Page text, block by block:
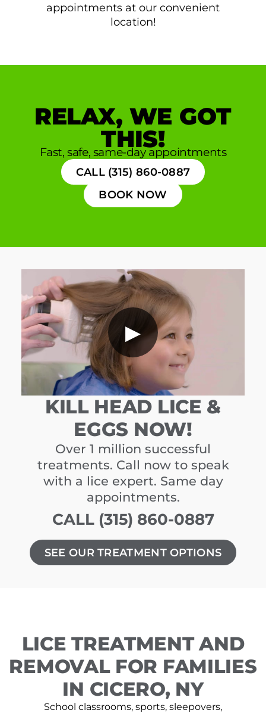
appointments at our convenient
location!
RELAX, WE GOT
THIS!
Fast, safe, same-day appointments
CALL (315) 860-0887
BOOK NOW
▶
KILL HEAD LICE &
EGGS NOW!
Over 1 million successful
treatments. Call now to speak
with a lice expert. Same day
appointments.
CALL (315) 860-0887
SEE OUR TREATMENT OPTIONS
LICE TREATMENT AND
REMOVAL FOR FAMILIES
IN CICERO, NY
School classrooms, sports, sleepovers,